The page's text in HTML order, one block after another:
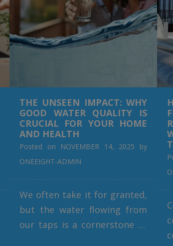
THE UNSEEN IMPACT: WHY
GOOD WATER QUALITY IS
CRUCIAL FOR YOUR HOME
AND HEALTH
Posted on NOVEMBER 14, 2025 by
ONEEIGHT-ADMIN
We often take it for granted,
but the water flowing from
our taps is a cornerstone of